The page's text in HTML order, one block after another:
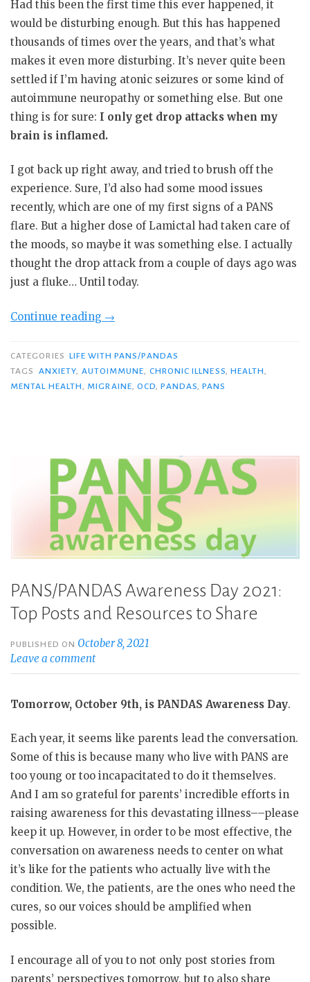
Had this been the first time this ever happened, it
would be disturbing enough. But this has happened
thousands of times over the years, and that’s what
makes it even more disturbing. It’s never quite been
settled if I’m having atonic seizures or some kind of
autoimmune neuropathy or something else. But one
thing is for sure: I only get drop attacks when my
brain is inflamed.
I got back up right away, and tried to brush off the
experience. Sure, I’d also had some mood issues
recently, which are one of my first signs of a PANS
flare. But a higher dose of Lamictal had taken care of
the moods, so maybe it was something else. I actually
thought the drop attack from a couple of days ago was
just a fluke… Until today.
Continue reading “I’m
a
PANS
Flare.
Like…”
→
CATEGORIES LIFE WITH PANS/PANDAS
TAGS
ANXIETY, AUTOIMMUNE, CHRONIC ILLNESS, HEALTH,
MENTAL HEALTH, MIGRAINE,OCD,PANDAS,PANS
PANS/PANDAS Awareness Day 2021:
Top Posts and Resources to Share
PUBLISHED ON October 8, 2021
Leave a comment
Tomorrow, October 9th, is PANDAS Awareness Day.
Each year, it seems like parents lead the conversation.
Some of this is because many who live with PANS are
too young or too incapacitated to do it themselves.
And I am so grateful for parents’ incredible efforts in
raising awareness for this devastating illness––please
keep it up. However, in order to be most effective, the
conversation on awareness needs to center on what
it’s like for the patients who actually live with the
condition. We, the patients, are the ones who need the
cures, so our voices should be amplified when
possible.
I encourage all of you to not only post stories from
parents’ perspectives tomorrow, but to also share